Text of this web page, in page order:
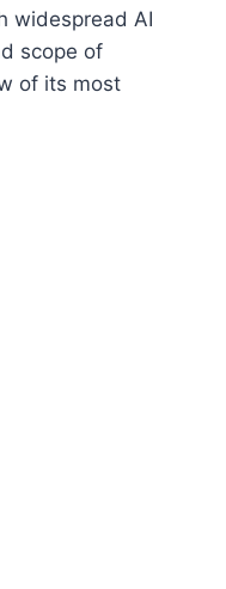
widespread AI
scope of
of its most